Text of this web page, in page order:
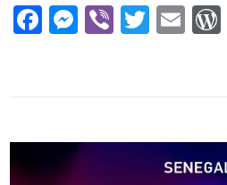
Facebook
Messenger
Viber